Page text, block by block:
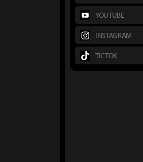
YOUTUBE
INSTAGRAM
TICTOK